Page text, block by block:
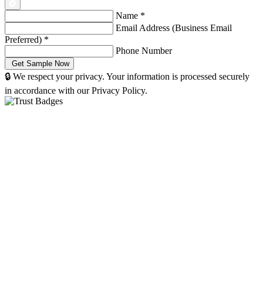
Name *
Email Address (Business Email
Preferred) *
Phone Number
🔒 We respect your privacy. Your information is processed securely
in accordance with our Privacy Policy.